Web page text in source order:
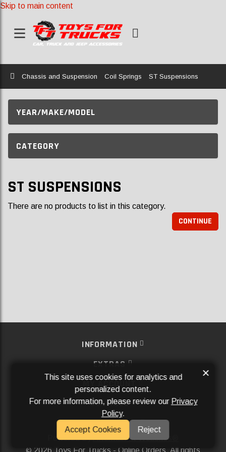
Skip to main content
Home
Chassis and Suspension Coil Springs ST Suspensions
YEAR/MAKE/MODEL
CATEGORY
ST SUSPENSIONS
There are no products to list in this category.
CONTINUE
INFORMATION
EXTRAS
MY ACCOUNT
SERVICES
SOCIAL MEDIA
Powered ByAftermarket Websites®
2026 Toys For Trucks - Online Orders. All rights
This site uses cookies for analytics and
personalized content.
For more information, please review our Privacy
Policy.
Accept Cookies
Reject
×